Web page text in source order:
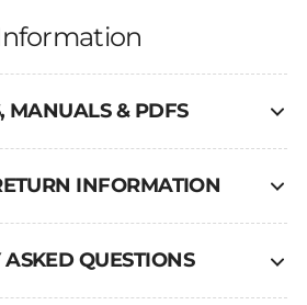
MANUALS & PDFS
INFORMATION
QUESTIONS